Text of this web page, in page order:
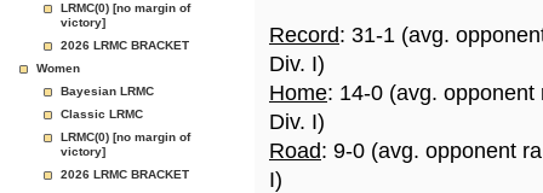
LRMC(0) [no margin of
victory]
2026 LRMC BRACKET
Women
Bayesian LRMC
Classic LRMC
LRMC(0) [no margin of
victory]
2026 LRMC BRACKET
Record: 31-1 (avg.
Div. I)
Home: 14-0 (avg.
Div. I)
Road: 9-0 (avg. opponent
I)